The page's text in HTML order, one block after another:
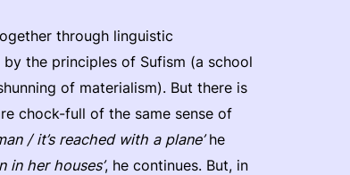
through linguistic
the principles of Sufism (a school
of materialism). But there is
chock-full of the same sense of
/ it’s reached with a plane’he
in her houses’, he continues. But, in